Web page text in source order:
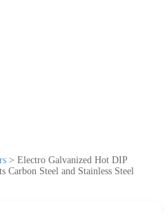
> Electro Galvanized Hot DIP
Carbon Steel and Stainless Steel